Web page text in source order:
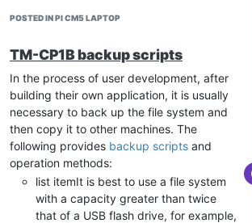
Open the settings. js file, modify the
string from earlier. Save and exit.
Restart Ubuntu
wpa_pairwise=CCMP
Add Address Resolution
# Only monitor the AP interface
interface=wlan0
bind-interfaces
# DHCP configuration
dhcp-
dhcp-option=3,192.168.11.1
dhcp-option=6,8.8.8.8,114.114.114.114
POSTED IN PI CM5 LAPTOP
TM-CP1B backup scripts
In the process of user development, after
building their own application, it is usually
necessary to back up the file system and
then copy it to other machines. The
following provides backup scripts and
operation methods:
list itemIt is best to use a file system
with a capacity greater than twice
that of a USB flash drive, for example,